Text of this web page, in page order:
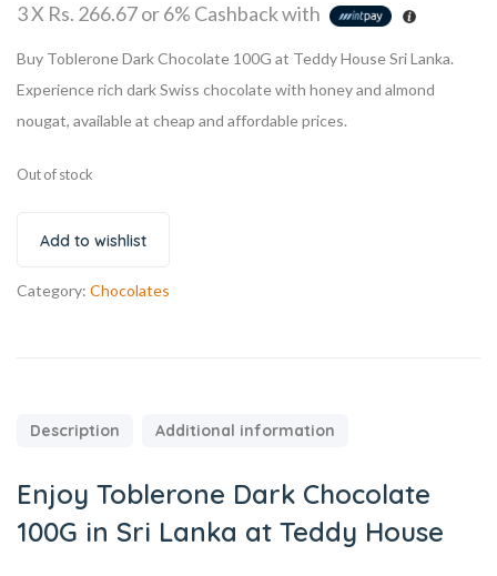
3 X Rs. 266.67or6% Cashback with
Buy Toblerone Dark Chocolate 100G at Teddy House Sri Lanka.
Experience rich dark Swiss chocolate with honey and almond
nougat, available at cheap and affordable prices.
Out of stock
Add to wishlist
Category: Chocolates
Description Additional information
Enjoy Toblerone Dark Chocolate
100G in Sri Lanka at Teddy House